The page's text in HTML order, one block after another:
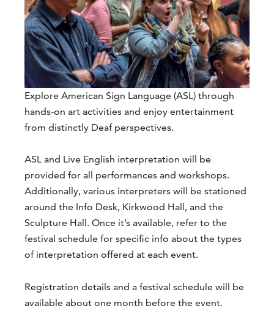
Explore American Sign Language (ASL) through
hands-on art activities and enjoy entertainment
from distinctly Deaf perspectives.
ASL and Live English interpretation will be
provided for all performances and workshops.
Additionally, various interpreters will be stationed
around the Info Desk, Kirkwood Hall, and the
Sculpture Hall. Once it’s available, refer to the
festival schedule for specific info about the types
of interpretation offered at each event.
Registration details and a festival schedule will be
available about one month before the event.